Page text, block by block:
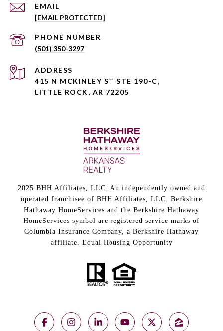
EMAIL
[EMAIL PROTECTED]
PHONE NUMBER
(501) 350-3297
ADDRESS
415 N MCKINLEY ST STE 190-C,
LITTLE ROCK, AR 72205
2025 BHH Affiliates, LLC. An independently owned and
operated franchisee of BHH Affiliates, LLC. Berkshire
Hathaway HomeServices and the Berkshire Hathaway
HomeServices symbol are registered service marks of
Columbia Insurance Company, a Berkshire Hathaway
affiliate. Equal Housing Opportunity